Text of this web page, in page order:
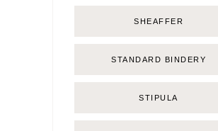
SHEAFFER
STANDARD BINDERY
STIPULA